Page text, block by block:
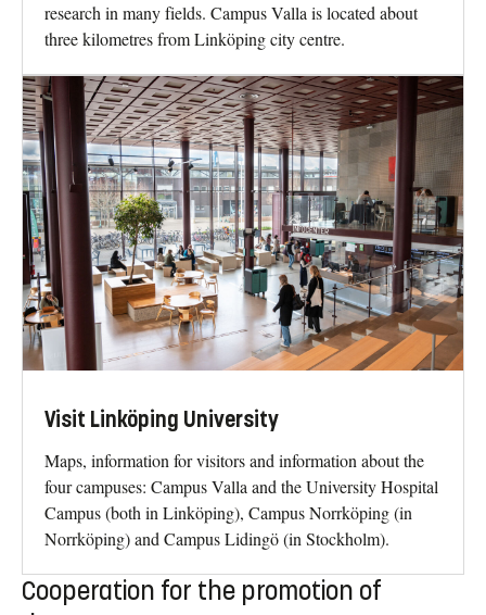
research in many fields. Campus Valla is located about
three kilometres from Linköping city centre.
Visit Linköping University
Maps, information for visitors and information about the
four campuses: Campus Valla and the University Hospital
Campus (both in Linköping), Campus Norrköping (in
Norrköping) and Campus Lidingö (in Stockholm).
Cooperation for the promotion of